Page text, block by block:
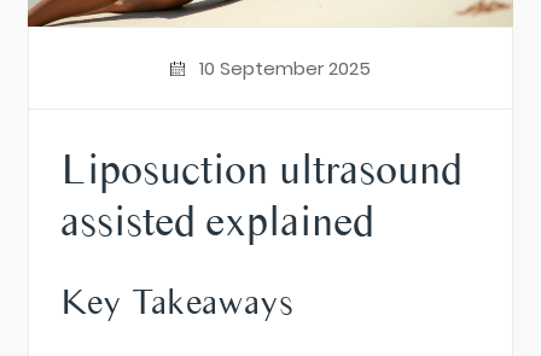
10 September 2025
Liposuction ultrasound
assisted explained
Key Takeaways